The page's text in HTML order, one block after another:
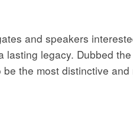
and speakers
legacy. Dubbed
the most distinctive